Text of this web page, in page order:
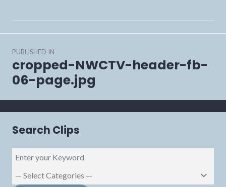
Post
navigation
PUBLISHED IN
cropped-NWCTV-header-fb-
06-page.jpg
Search Clips